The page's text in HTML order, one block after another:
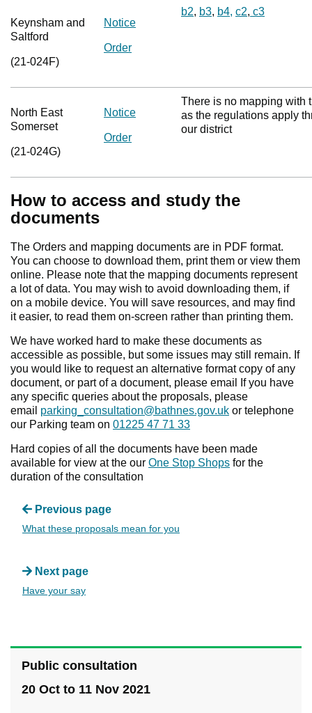
Keynsham and
Saltford
(21-024F)
Notice
Order
b2, b3, b4, c2, c3
North East
Somerset
(21-024G)
Notice
Order
There is no mapping with
as the regulations apply
our district
How to access and study the
documents
The Orders and mapping documents are in PDF format.
You can choose to download them, print them or view them
online. Please note that the mapping documents represent
a lot of data. You may wish to avoid downloading them, if
on a mobile device. You will save resources, and may find
it easier, to read them on-screen rather than printing them.
We have worked hard to make these documents as
accessible as possible, but some issues may still remain. If
you would like to request an alternative format copy of any
document, or part of a document, please email If you have
any specific queries about the proposals, please
email parking_consultation@bathnes.gov.uk or telephone
our Parking team on 01225 47 71 33
Hard copies of all the documents have been made
available for view at the our One Stop Shops for the
duration of the consultation
Previous page
What these proposals mean for you
Next page
Have your say
Public consultation
20 Oct to 11 Nov 2021